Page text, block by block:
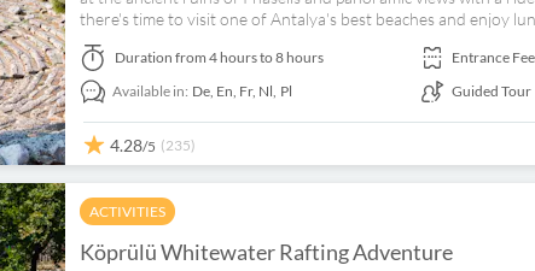
there's time to visit one of Antalya's best beaches and enjoy
Duration from 4 hours to 8 hours
Available in: De, En, Fr, Nl, Pl
Entrance
Guided Tour
4.28/5 (235)
ACTIVITIES
Köprülü Whitewater Rafting Adventure